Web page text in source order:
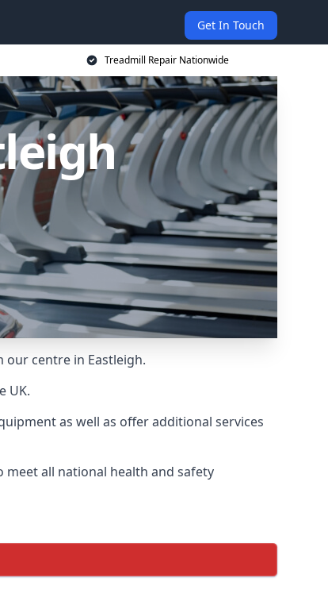
Get In Touch
Treadmill Repair Nationwide
centre in Eastleigh.
UK.
as well as offer additional services
all national health and safety